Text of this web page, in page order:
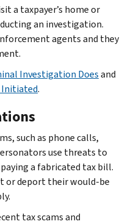
a taxpayer’s home or
an investigation.
agents and they
Investigation Doesand
Initiated.
such as phone calls,
use threats to
a fabricated tax bill.
or deport their would-be
tax scams and